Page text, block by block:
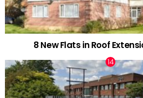
8 New Flats in Roof